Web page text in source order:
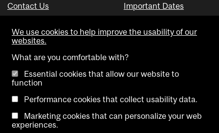
Contact Us
Important Dates
Visual Schedule Builder
Copyright @ McGill University. All rights reserved.
We use cookies to help improve the usability of our
websites.
What are you comfortable with?
Essential cookies that allow our website to
function
Performance cookies that collect usability data.
Marketing cookies that can personalize your web
experiences.